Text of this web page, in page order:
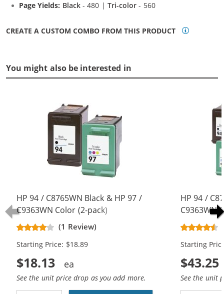
Page Yields: Black- 480 |Tri-color - 560
CREATE A CUSTOM COMBO FROM THIS PRODUCT
You might also be interested in
HP 94 / C8765WN Black & HP 97 /
C9363WN Color (2-pack)
Replacement Ink Cartridges (1x
Black, 1x Color)
(1 Review)
Starting Price: $18.89
$18.13
See the unit price drop as you add more.
HP 94 /
C9363WN
Black, 2x
Starting
$43.25
See the unit